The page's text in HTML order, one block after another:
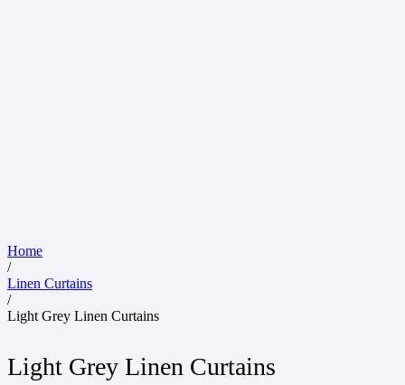
Home
/
Linen Curtains
/
Light Grey Linen Curtains
Light Grey Linen Curtains